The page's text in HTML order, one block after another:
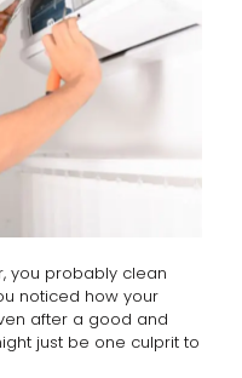
you probably clean
noticed how your
after a good and
just be one culprit to